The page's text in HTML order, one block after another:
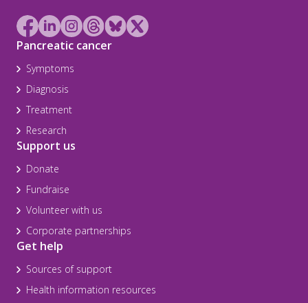
Pancreatic cancer
Symptoms
Diagnosis
Treatment
Research
Support us
Donate
Fundraise
Volunteer with us
Corporate partnerships
Get help
Sources of support
Health information resources